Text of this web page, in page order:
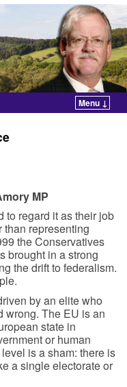
Menu ↓
MP
to regard it as their job
than representing
the Conservatives
brought in a strong
the drift to federalism.
by an elite who
wrong. The EU is an
state in
or human
is a sham: there is
a single electorate or